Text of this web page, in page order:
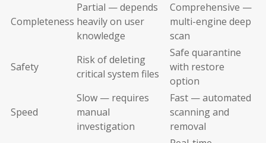
Completeness
Partial — depends
heavily on user
knowledge
Comprehensive —
multi-engine deep
scan
Safety
Risk of deleting
critical system files
Safe quarantine
with restore
option
Speed
Slow — requires
manual
investigation
Fast — automated
scanning and
removal